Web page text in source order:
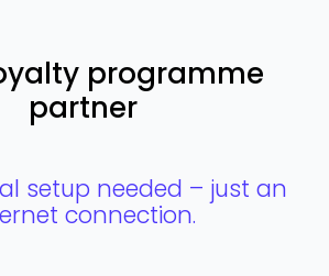
programme
partner
setup needed – just an
connection.